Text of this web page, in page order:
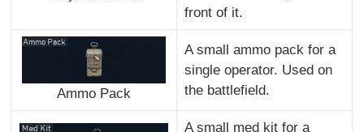
front of it.
Ammo Pack
A small ammo pack for a
single operator. Used on
the battlefield.
A small med kit for a